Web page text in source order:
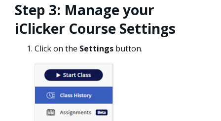
Step 3: Manage your
iClicker Course Settings
Click on the Settings button.